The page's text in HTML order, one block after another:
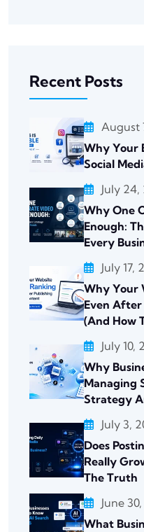
Recent Posts
August
Why Your
Social
July 24,
Why One
Enough:
Every
July 17,
Why Your
Even
(And How
July 10,
Why
Managing
Strategy
July 3,
Does
Really
The Truth
June
What